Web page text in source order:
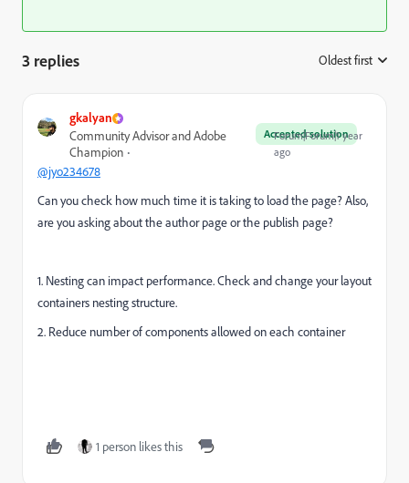
3 replies Oldest first
gkalyan
Accepted solution
Community Advisor and Adobe
Champion
Forum|Forum|1 year
ago
@jyo234678
Can you check how much time it is taking to load the page? Also,
are you asking about the author page or the publish page?
1. Nesting can impact performance. Check and change your layout
containers nesting structure.
2. Reduce number of components allowed on each container
1 person likes this